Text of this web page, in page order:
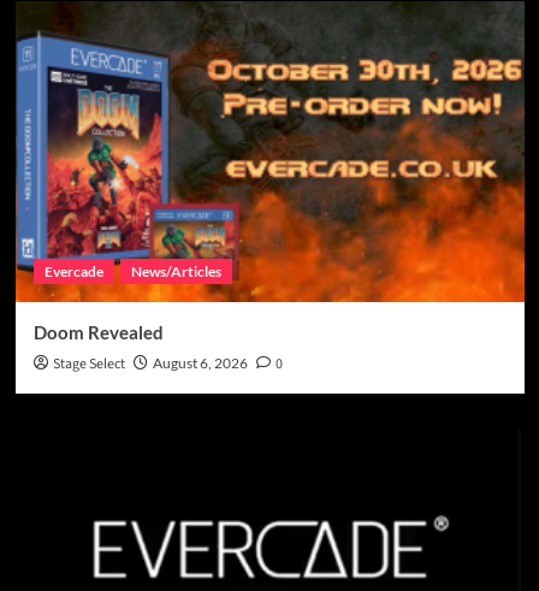
Evercade News/Articles
Doom Revealed
Stage Select August 6, 2026 0